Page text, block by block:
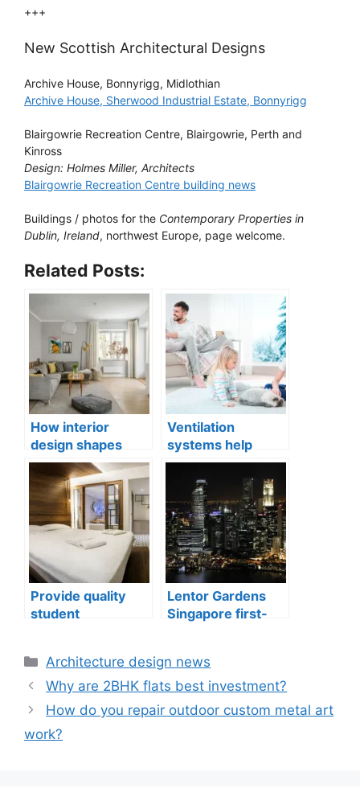
+++
New Scottish Architectural Designs
Archive House, Bonnyrigg, Midlothian
Archive House, Sherwood Industrial Estate, Bonnyrigg
Blairgowrie Recreation Centre, Blairgowrie, Perth and
Kinross
Design: Holmes Miller, Architects
Blairgowrie Recreation Centre building news
Buildings / photos for the Contemporary Properties in
Dublin, Ireland, northwest Europe, page welcome.
Related Posts:
How interior
design shapes
compact city living
well-being
Ventilation
systems help
indoor air quality
issues in aging
buildings
Provide quality
student
Lentor Gardens
Singapore first-
Categories
Architecture design news
Why are 2BHK flats best investment?
How do you repair outdoor custom metal art
work?